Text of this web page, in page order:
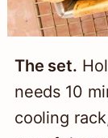
The set.
needs 10
cooling